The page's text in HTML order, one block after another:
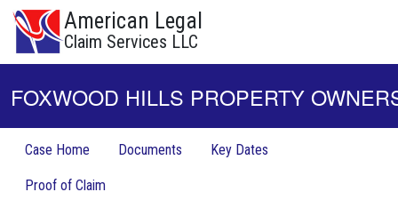
American Legal
Claim Services LLC
FOXWOOD HILLS PROPERTY
Case Home Documents Key Dates
Proof of Claim